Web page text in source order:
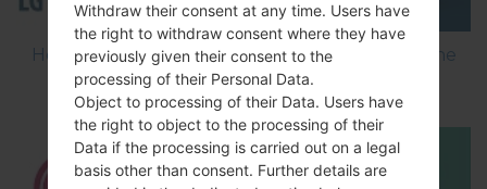
How to Flash Stock Firmware on LG Smartphone
using LG Flash Tool 2014?
Withdraw their consent at any time. Users have
the right to withdraw consent where they have
previously given their consent to the
processing of their Personal Data.
Object to processing of their Data. Users have
the right to object to the processing of their
Data if the processing is carried out on a legal
basis other than consent. Further details are